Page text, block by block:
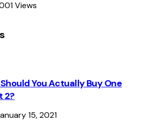
Views
You Actually Buy One
2?
15, 2021